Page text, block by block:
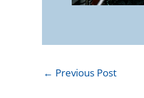
← Previous Post